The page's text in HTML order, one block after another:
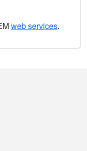
web services.